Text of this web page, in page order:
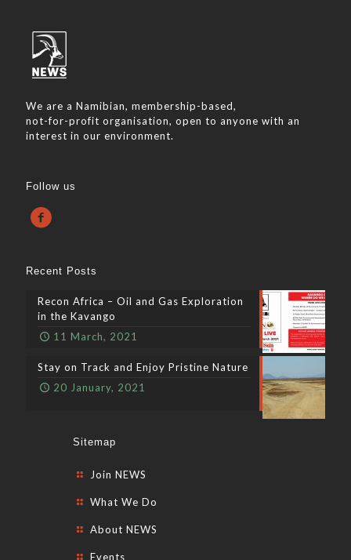
We are a Namibian, membership-based,
not-for-profit organisation, open to anyone with an
interest in our environment.
Follow us
Recent Posts
Recon Africa – Oil and Gas Exploration
in the Kavango
11 March, 2021
Stay on Track and Enjoy Pristine Nature
20 January, 2021
Sitemap
Join NEWS
What We Do
About NEWS
Events